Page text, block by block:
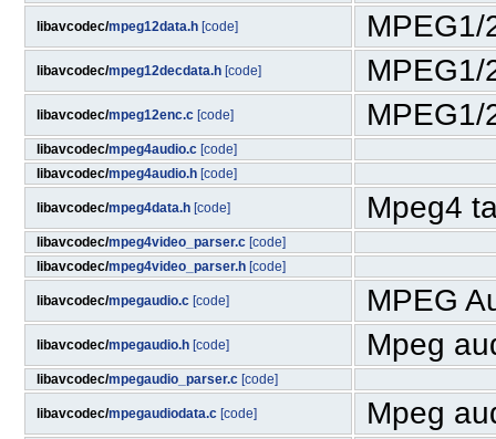
libavcodec/mpeg12data.h [code] MPEG1/
libavcodec/mpeg12decdata.h [code] MPEG1/
libavcodec/mpeg12enc.c [code] MPEG1/
libavcodec/mpeg4audio.c [code]
libavcodec/mpeg4audio.h [code]
libavcodec/mpeg4data.h [code] Mpeg4
libavcodec/mpeg4video_parser.c [code]
libavcodec/mpeg4video_parser.h [code]
libavcodec/mpegaudio.c [code] MPEG
libavcodec/mpegaudio.h [code] Mpeg
libavcodec/mpegaudio_parser.c [code]
libavcodec/mpegaudiodata.c [code] Mpeg